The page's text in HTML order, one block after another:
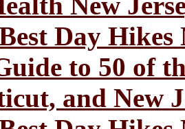
Day
to 50 of
and New